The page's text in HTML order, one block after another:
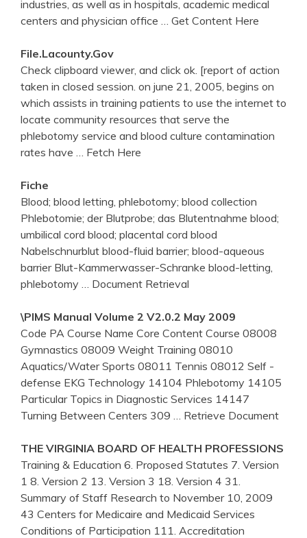
industries, as well as in hospitals, academic medical
centers and physician office
… Get Content Here
File.lacounty.gov
Check clipboard viewer, and click ok. [report of action
taken in closed session. on june 21, 2005, begins on
which assists in training patients to use the internet to
locate community resources that serve the
phlebotomy service and blood culture contamination
rates have
… Fetch Here
Fiche
Blood; blood letting, phlebotomy; blood collection
Phlebotomie; der Blutprobe; das Blutentnahme blood;
umbilical cord blood; placental cord blood
Nabelschnurblut blood-fluid barrier; blood-aqueous
barrier Blut-Kammerwasser-Schranke blood-letting,
phlebotomy
… Document Retrieval
\PIMS Manual Volume 2 V2.0.2 May 2009
Code PA Course Name Core Content Course 08008
Gymnastics 08009 Weight Training 08010
Aquatics/Water Sports 08011 Tennis 08012 Self -
defense EKG Technology 14104 Phlebotomy 14105
Particular Topics in Diagnostic Services 14147
Turning Between Centers 309
… Retrieve Document
THE VIRGINIA BOARD OF HEALTH PROFESSIONS
Training & Education 6. Proposed Statutes 7. Version
1 8. Version 2 13. Version 3 18. Version 4 31.
Summary of Staff Research to November 10, 2009
43 Centers for Medicaire and Medicaid Services
Conditions of Participation 111. Accreditation